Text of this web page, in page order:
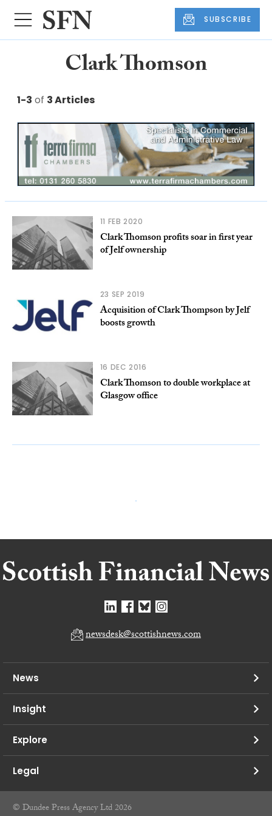
SUBSCRIBE
Clark Thomson
1-3 of 3 Articles
11 FEB 2020
Clark Thomson profits soar in first year
of Jelf ownership
23 SEP 2019
Acquisition of Clark Thompson by Jelf
boosts growth
16 DEC 2016
Clark Thomson to double workplace at
Glasgow office
newsdesk@scottishnews.com
News
Insight
Explore
Legal
© Dundee Press Agency Ltd 2026